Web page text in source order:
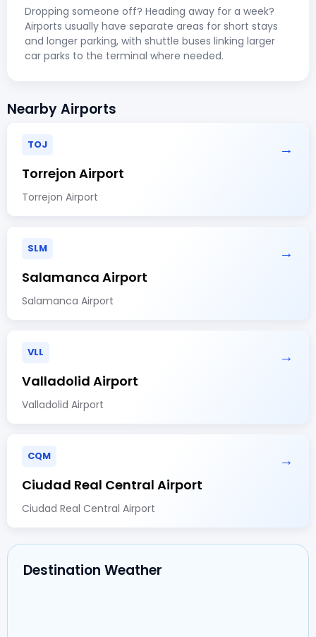
Dropping someone off? Heading away for a week?
Airports usually have separate areas for short stays
and longer parking, with shuttle buses linking larger
car parks to the terminal where needed.
Nearby Airports
TOJ →
Torrejon Airport
Torrejon Airport
SLM →
Salamanca Airport
Salamanca Airport
VLL →
Valladolid Airport
Valladolid Airport
CQM →
Ciudad Real Central Airport
Ciudad Real Central Airport
Destination Weather